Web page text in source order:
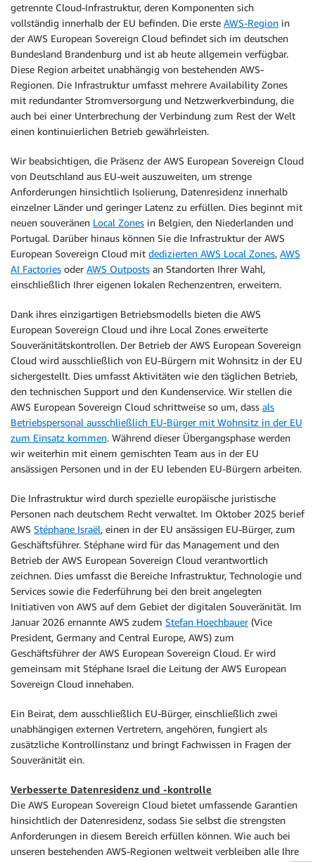
getrennte Cloud-Infrastruktur, deren Komponenten sich
vollständig innerhalb der EU befinden. Die erste AWS-Region in
der AWS European Sovereign Cloud befindet sich im deutschen
Bundesland Brandenburg und ist ab heute allgemein verfügbar.
Diese Region arbeitet unabhängig von bestehenden AWS-
Regionen. Die Infrastruktur umfasst mehrere Availability Zones
mit redundanter Stromversorgung und Netzwerkverbindung, die
auch bei einer Unterbrechung der Verbindung zum Rest der Welt
einen kontinuierlichen Betrieb gewährleisten.
Wir beabsichtigen, die Präsenz der AWS European Sovereign Cloud
von Deutschland aus EU-weit auszuweiten, um strenge
Anforderungen hinsichtlich Isolierung, Datenresidenz innerhalb
einzelner Länder und geringer Latenz zu erfüllen. Dies beginnt mit
neuen souveränen Local Zones in Belgien, den Niederlanden und
Portugal. Darüber hinaus können Sie die Infrastruktur der AWS
European Sovereign Cloud mit dedizierten AWS Local Zones, AWS
AI Factories oder AWS Outposts an Standorten Ihrer Wahl,
einschließlich Ihrer eigenen lokalen Rechenzentren, erweitern.
Dank ihres einzigartigen Betriebsmodells bieten die AWS
European Sovereign Cloud und ihre Local Zones erweiterte
Souveränitätskontrollen. Der Betrieb der AWS European Sovereign
Cloud wird ausschließlich von EU-Bürgern mit Wohnsitz in der EU
sichergestellt. Dies umfasst Aktivitäten wie den täglichen Betrieb,
den technischen Support und den Kundenservice. Wir stellen die
AWS European Sovereign Cloud schrittweise so um, dass als
Betriebspersonal ausschließlich EU-Bürger mit Wohnsitz in der EU
zum Einsatz kommen. Während dieser Übergangsphase werden
wir weiterhin mit einem gemischten Team aus in der EU
ansässigen Personen und in der EU lebenden EU-Bürgern arbeiten.
Die Infrastruktur wird durch spezielle europäische juristische
Personen nach deutschem Recht verwaltet. Im Oktober 2025 berief
AWS Stéphane Israël, einen in der EU ansässigen EU-Bürger, zum
Geschäftsführer. Stéphane wird für das Management und den
Betrieb der AWS European Sovereign Cloud verantwortlich
zeichnen. Dies umfasst die Bereiche Infrastruktur, Technologie und
Services sowie die Federführung bei den breit angelegten
Initiativen von AWS auf dem Gebiet der digitalen Souveränität. Im
Januar 2026 ernannte AWS zudem Stefan Hoechbauer(Vice
President, Germany and Central Europe, AWS) zum
Geschäftsführer der AWS European Sovereign Cloud. Er wird
gemeinsam mit Stéphane Israel die Leitung der AWS European
Sovereign Cloud innehaben.
Ein Beirat, dem ausschließlich EU-Bürger, einschließlich zwei
unabhängigen externen Vertretern, angehören, fungiert als
zusätzliche Kontrollinstanz und bringt Fachwissen in Fragen der
Souveränität ein.
Verbesserte Datenresidenz und -kontrolle
Die AWS European Sovereign Cloud bietet umfassende Garantien
hinsichtlich der Datenresidenz, sodass Sie selbst die strengsten
Anforderungen in diesem Bereich erfüllen können. Wie auch bei
unseren bestehenden AWS-Regionen weltweit verbleiben alle Ihre